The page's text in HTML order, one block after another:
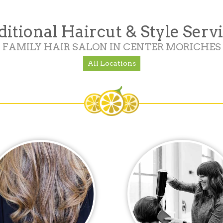
Haircut & Style
FAMILY HAIR SALON IN CENTER MORICHES
All Locations